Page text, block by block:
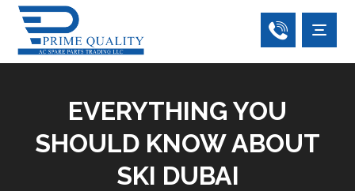
EVERYTHING YOU
SHOULD KNOW ABOUT
SKI DUBAI